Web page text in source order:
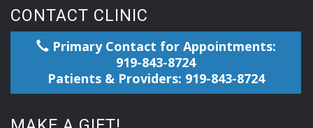
CONTACT CLINIC
Primary Contact for Appointments:
919-843-8724
Patients & Providers: 919-843-8724